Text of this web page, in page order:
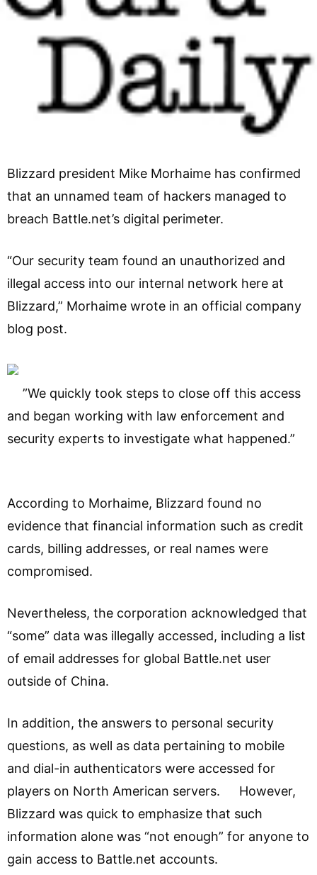
Blizzard president Mike Morhaime has confirmed
that an unnamed team of hackers managed to
breach Battle.net’s digital perimeter.
“Our security team found an unauthorized and
illegal access into our internal network here at
Blizzard,” Morhaime wrote in an official company
blog post.
”We quickly took steps to close off this access
and began working with law enforcement and
security experts to investigate what happened.”
According to Morhaime, Blizzard found no
evidence that financial information such as credit
cards, billing addresses, or real names were
compromised.
Nevertheless, the corporation acknowledged that
“some” data was illegally accessed, including a list
of email addresses for global Battle.net user
outside of China.
In addition, the answers to personal security
questions, as well as data pertaining to mobile
and dial-in authenticators were accessed for
players on North American servers. However,
Blizzard was quick to emphasize that such
information alone was “not enough” for anyone to
gain access to Battle.net accounts.